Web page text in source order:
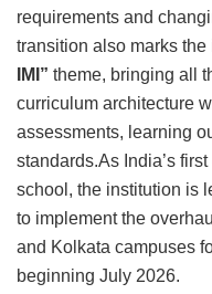
requirements and
transition also marks the
IMI” theme, bringing all
curriculum architecture
assessments, learning
standards.As India’s
school, the institution is
to implement the
and Kolkata campuses
beginning July 2026.